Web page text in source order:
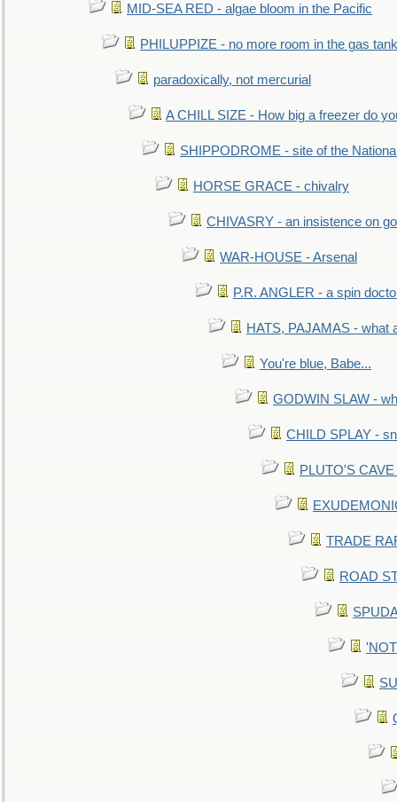
MID-SEA RED - algae bloom in the Pacific
PHILUPPIZE - no more room in the gas tank
paradoxically, not mercurial
A CHILL SIZE - How big a freezer do
SHIPPODROME - site of the
HORSE GRACE - chivalry
CHIVASRY - an insistence on
WAR-HOUSE - Arsenal
P.R. ANGLER - a spin
HATS, PAJAMAS - what
You're blue, Babe...
GODWIN SLAW -
CHILD SPLAY -
PLUTO'S
TRADE
ROAD